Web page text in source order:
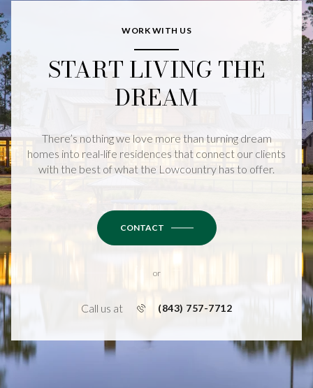
WORK WITH US
START LIVING THE
DREAM
There’s nothing we love more than turning dream
homes into real-life residences that connect our clients
with the best of what the Lowcountry has to offer.
CONTACT
or
Call us at (843) 757-7712